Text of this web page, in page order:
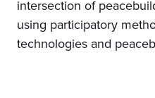
intersection of
using participatory
technologies and